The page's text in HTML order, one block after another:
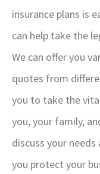
insurance plans is
can help take the
We can offer you
quotes from
you to take the
you, your family,
discuss your
you protect your